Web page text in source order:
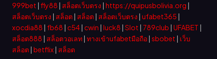
999bet | fly88 | สล็อตเว็บตรง | https://quipusbolivia.org |
สล็อตเว็บตรง | สล็อต | สล็อต | สล็อตเว็บตรง | ufabet365 |
xocdia88 | fb68 | c54| cwin | luck8 | Slot | 789club | UFABET |
สล็อต888 | สล็อตวอเลท| ทางเข้าufabetมือถือ| sbobet | เว็บ
สล็อต | betflix| สล็อต